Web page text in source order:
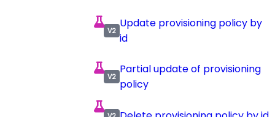
Update provisioning policy by
id
Partial update of provisioning
policy